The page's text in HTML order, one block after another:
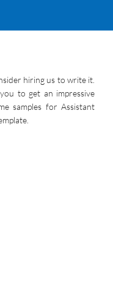
hiring us to write it.
to get an impressive
samples for Assistant